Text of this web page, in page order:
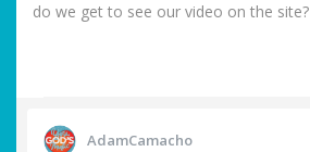
do we get to see our video on the site?
AdamCamacho